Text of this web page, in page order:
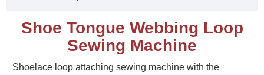
Shoe Tongue Webbing Loop
Sewing Machine
Shoelace loop attaching sewing machine with the